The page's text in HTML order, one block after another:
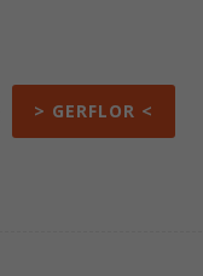
> GERFLOR <